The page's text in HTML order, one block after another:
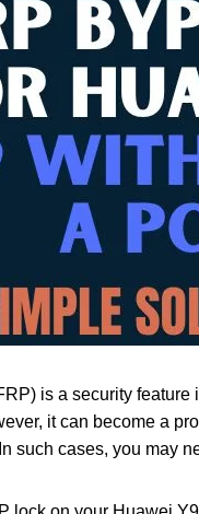
is a security
it can become a
such cases, you may